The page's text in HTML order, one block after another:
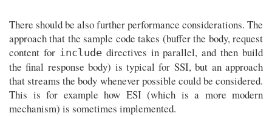
There should be also further performance considerations. The
approach that the sample code takes (buffer the body, request
content for includedirectives in parallel, and then build
the final response body) is typical for SSI, but an approach
that streams the body whenever possible could be considered.
This is for example how ESI (which is a more modern
mechanism) is sometimes implemented.